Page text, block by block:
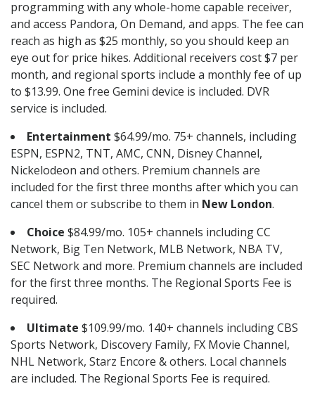
programming with any whole-home capable receiver,
and access Pandora, On Demand, and apps. The fee can
reach as high as $25 monthly, so you should keep an
eye out for price hikes. Additional receivers cost $7 per
month, and regional sports include a monthly fee of up
to $13.99. One free Gemini device is included. DVR
service is included.
Entertainment $64.99/mo. 75+ channels, including
ESPN, ESPN2, TNT, AMC, CNN, Disney Channel,
Nickelodeon and others. Premium channels are
included for the first three months after which you can
cancel them or subscribe to them in New London.
Choice $84.99/mo. 105+ channels including CC
Network, Big Ten Network, MLB Network, NBA TV,
SEC Network and more. Premium channels are included
for the first three months. The Regional Sports Fee is
required.
Ultimate $109.99/mo. 140+ channels including CBS
Sports Network, Discovery Family, FX Movie Channel,
NHL Network, Starz Encore & others. Local channels
are included. The Regional Sports Fee is required.